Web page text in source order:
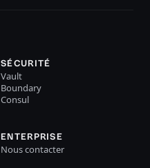
SÉCURITÉ
Vault
Boundary
Consul
ENTERPRISE
Nous contacter